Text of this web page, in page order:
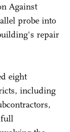
Against
probe into
repair
eight
including
full